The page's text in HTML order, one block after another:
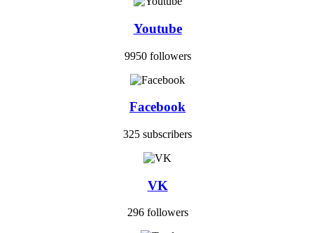
Youtube
9950 followers
Facebook
325 subscribers
VK
296 followers